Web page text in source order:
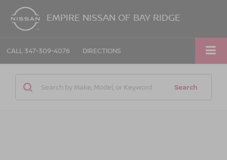
EMPIRE NISSAN OF BAY RIDGE
CALL 347-309-4076 DIRECTIONS
Search